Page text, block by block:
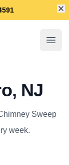
NJ
Sweep
week.